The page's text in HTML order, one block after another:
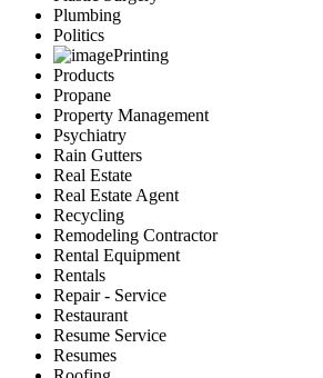
Plumbing
Politics
Printing
Products
Propane
Property Management
Psychiatry
Rain Gutters
Real Estate
Real Estate Agent
Recycling
Remodeling Contractor
Rental Equipment
Rentals
Repair - Service
Restaurant
Resume Service
Resumes